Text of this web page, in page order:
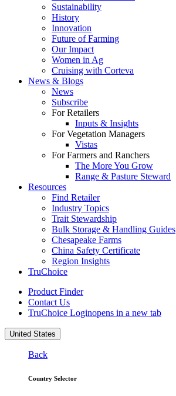
Sustainability
History
Innovation
Future of Farming
Our Impact
Women in Ag
Cruising with Corteva
News & Blogs
News
Subscribe
For Retailers
Inputs & Insights
For Vegetation Managers
Vistas
For Farmers and Ranchers
The More You Grow
Range & Pasture Steward
Resources
Find Retailer
Industry Topics
Trait Stewardship
Bulk Storage & Handling Guides
Chesapeake Farms
China Safety Certificate
Region Insights
TruChoice
Product Finder
Contact Us
TruChoice Loginopens in a new tab
United States
Back
Country Selector